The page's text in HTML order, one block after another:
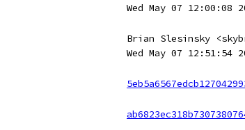
Wed May 07 12:00:08
Brian Slesinsky
Wed May 07 12:51:54